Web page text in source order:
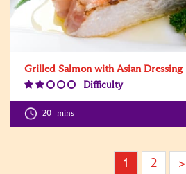
Grilled Salmon with Asian Dressing
Difficulty
20 mins
1 2 >